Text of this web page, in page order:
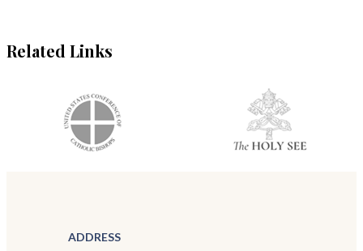
Related Links
ADDRESS